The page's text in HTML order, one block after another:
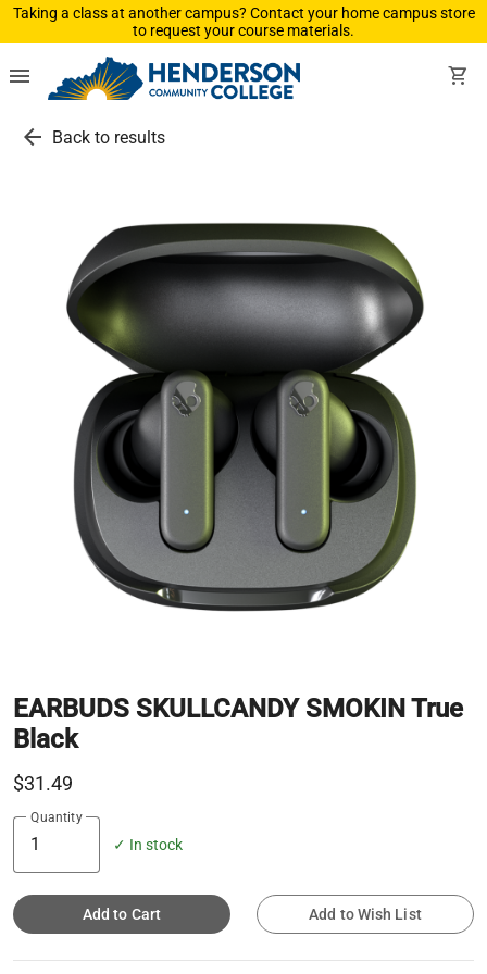
Taking a class at another campus? Contact your home campus store
to request your course materials.
menu shopping_cart
arrow_back Back to results
EARBUDS SKULLCANDY SMOKIN True
Black
$31.49
Quantity
✓ In stock
Add to Cart Add to Wish List